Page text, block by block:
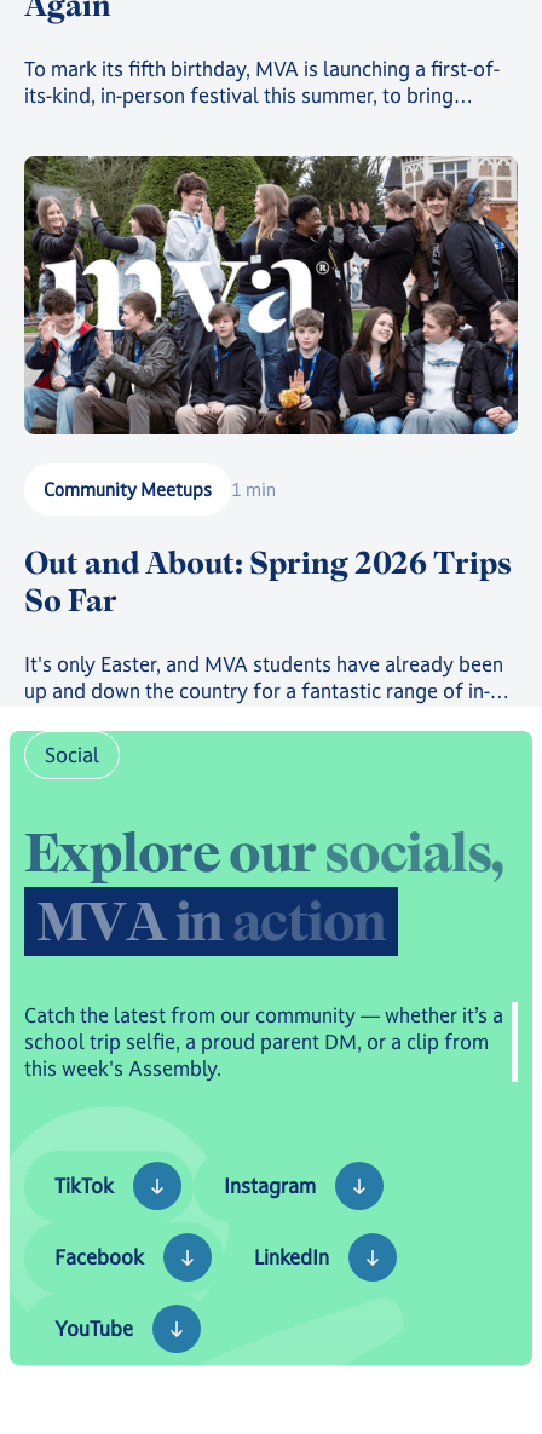
To mark its fifth birthday, MVA is launching a first-of-
its-kind, in-person festival this summer, to bring
this enormous milestone.
Community Meetups 1 min
Out and About: Spring 2026 Trips
So Far
It's only Easter, and MVA students have already been
up and down the country for a fantastic range of in-
Social
Exploreoursocials,
MVAinaction
Catch the latest from our community — whether it’s a
school trip selfie, a proud parent DM, or a clip from
this week's Assembly.
TikTok
TikTok
Instagram
Facebook
LinkedIn
YouTube